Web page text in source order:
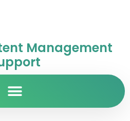
Management